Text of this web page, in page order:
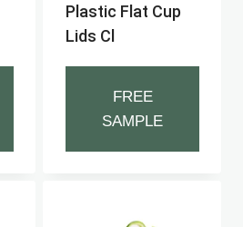
Plastic Flat Cup
Lids Cl
FREE
SAMPLE